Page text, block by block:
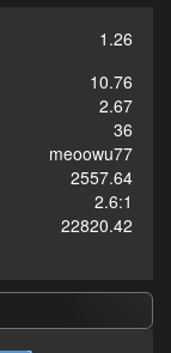
1.26
10.76
2.67
36
meoowu77
2557.64
2.6:1
22820.42